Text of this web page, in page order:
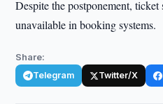
Despite the postponement, ticket
unavailable in booking systems.
Share:
Telegram Twitter/X